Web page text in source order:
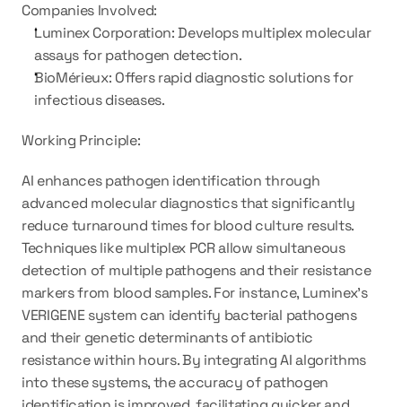
Companies Involved:
Luminex Corporation: Develops multiplex molecular
assays for pathogen detection.
BioMérieux: Offers rapid diagnostic solutions for
infectious diseases.
Working Principle:
AI enhances pathogen identification through
advanced molecular diagnostics that significantly
reduce turnaround times for blood culture results.
Techniques like multiplex PCR allow simultaneous
detection of multiple pathogens and their resistance
markers from blood samples. For instance, Luminex's
VERIGENE system can identify bacterial pathogens
and their genetic determinants of antibiotic
resistance within hours. By integrating AI algorithms
into these systems, the accuracy of pathogen